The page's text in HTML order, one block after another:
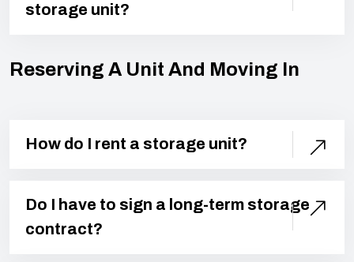
storage unit?
Reserving A Unit And Moving In
How do I rent a storage unit?
Do I have to sign a long-term storage
contract?